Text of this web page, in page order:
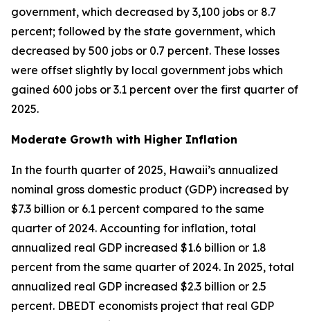
government, which decreased by 3,100 jobs or 8.7
percent; followed by the state government, which
decreased by 500 jobs or 0.7 percent. These losses
were offset slightly by local government jobs which
gained 600 jobs or 3.1 percent over the first quarter of
2025.
Moderate Growth with Higher Inflation
In the fourth quarter of 2025, Hawaii’s annualized
nominal gross domestic product (GDP) increased by
$7.3 billion or 6.1 percent compared to the same
quarter of 2024. Accounting for inflation, total
annualized real GDP increased $1.6 billion or 1.8
percent from the same quarter of 2024. In 2025, total
annualized real GDP increased $2.3 billion or 2.5
percent. DBEDT economists project that real GDP